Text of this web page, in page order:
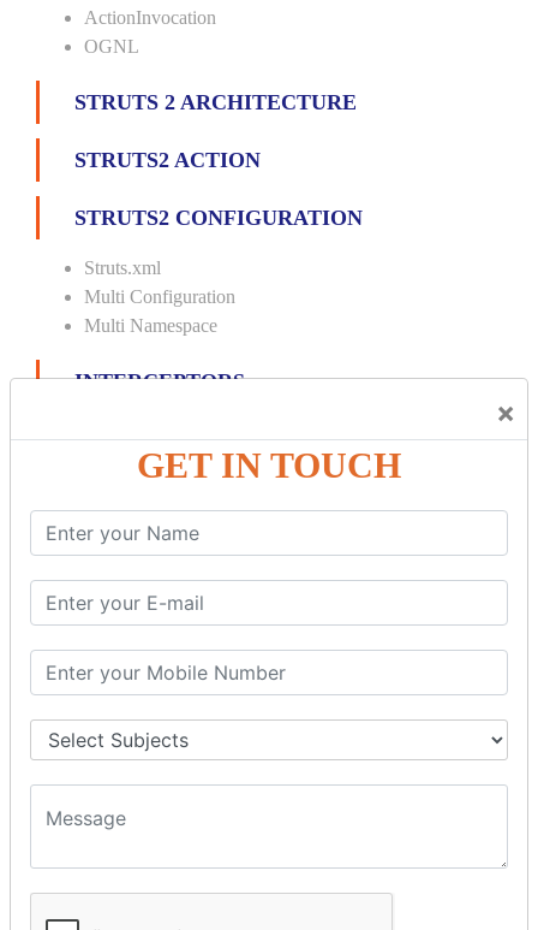
×
GET IN TOUCH
ActionInvocation
OGNL
STRUTS 2 ARCHITECTURE
STRUTS2 ACTION
STRUTS2 CONFIGURATION
Struts.xml
Multi Configuration
Multi Namespace
INTERCEPTORS
Params Interceptor
Prepare Interceptor
modelDriven interceptor
Exception Interceptor
File Upload Interceptor
STRUTS 2 VALIDATION
CUSTOM VALIDATION
Requiredstring